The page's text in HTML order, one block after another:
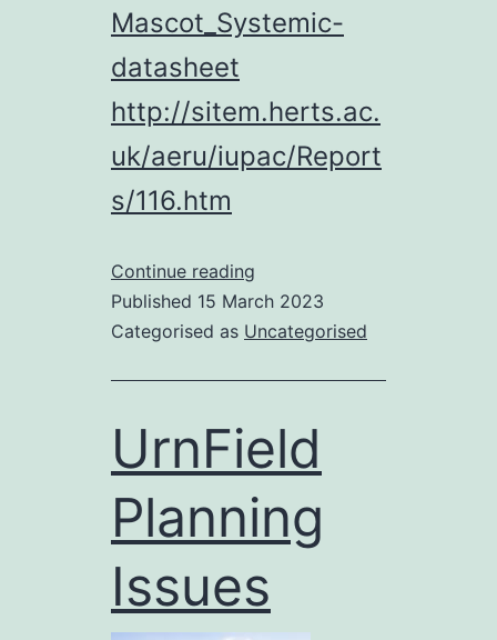
Mascot_Systemic-
datasheet
http://sitem.herts.ac.
uk/aeru/iupac/Report
s/116.htm
Continue reading
Waste
Dumped
Published 15 March 2023
Categorised as Uncategorised
UrnField
Planning
Issues